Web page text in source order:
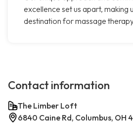
excellence set us apart, making
destination for massage
Contact information
The Limber Loft
6840 Caine Rd, Columbus, OH